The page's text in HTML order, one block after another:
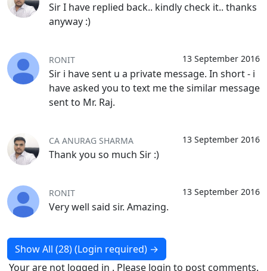
Sir I have replied back.. kindly check it.. thanks
anyway :)
13 September 2016
RONIT
Sir i have sent u a private message. In short - i
have asked you to text me the similar message
sent to Mr. Raj.
13 September 2016
CA ANURAG SHARMA
Thank you so much Sir :)
13 September 2016
RONIT
Very well said sir. Amazing.
Show All (28) (Login required) →
Your are not logged in . Please login to post comments.